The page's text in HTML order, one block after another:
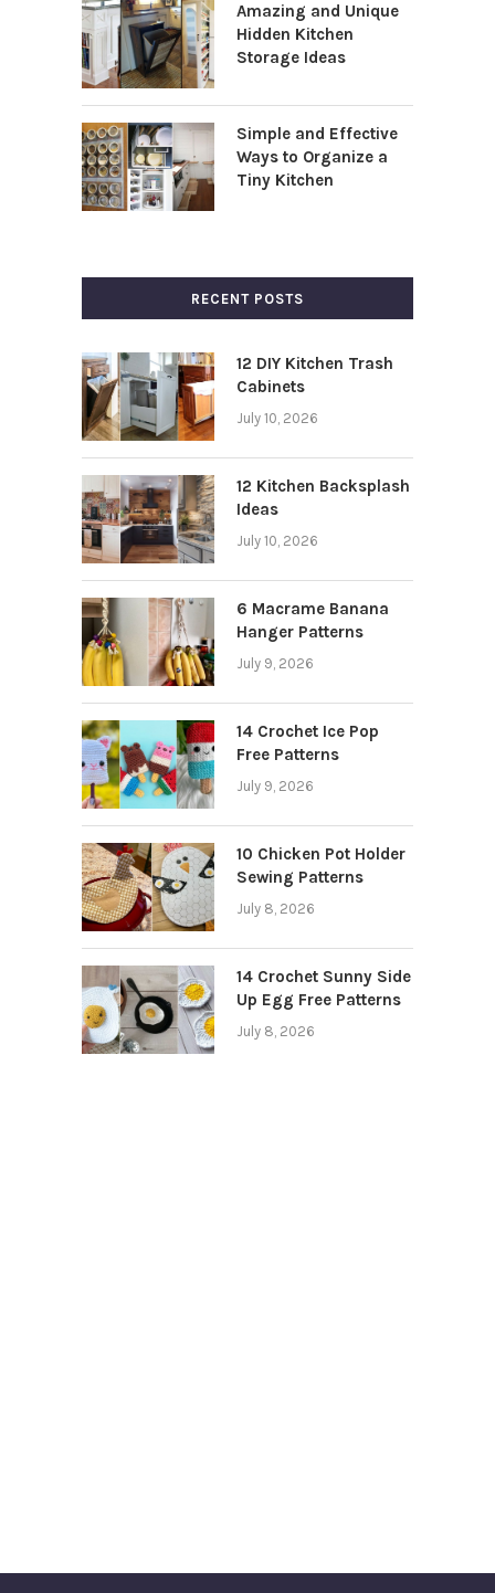
Amazing and Unique
Hidden Kitchen
Storage Ideas
Simple and Effective
Ways to Organize a
Tiny Kitchen
RECENT POSTS
12 DIY Kitchen Trash
Cabinets
July 10, 2026
12 Kitchen Backsplash
Ideas
July 10, 2026
6 Macrame Banana
Hanger Patterns
July 9, 2026
14 Crochet Ice Pop
Free Patterns
July 9, 2026
10 Chicken Pot Holder
Sewing Patterns
July 8, 2026
14 Crochet Sunny Side
Up Egg Free Patterns
July 8, 2026